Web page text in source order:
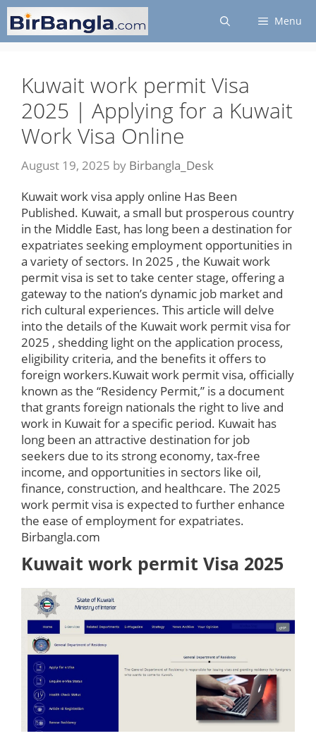
Skip
content
Menu
Kuwait work permit Visa
2025 | Applying for a Kuwait
Work Visa Online
August 19, 2025 by Birbangla_Desk
Kuwait work visa apply online Has Been
Published. Kuwait, a small but prosperous country
in the Middle East, has long been a destination for
expatriates seeking employment opportunities in
a variety of sectors. In 2025 , the Kuwait work
permit visa is set to take center stage, offering a
gateway to the nation’s dynamic job market and
rich cultural experiences. This article will delve
into the details of the Kuwait work permit visa for
2025 , shedding light on the application process,
eligibility criteria, and the benefits it offers to
foreign workers.Kuwait work permit visa, officially
known as the “Residency Permit,” is a document
that grants foreign nationals the right to live and
work in Kuwait for a specific period. Kuwait has
long been an attractive destination for job
seekers due to its strong economy, tax-free
income, and opportunities in sectors like oil,
finance, construction, and healthcare. The 2025
work permit visa is expected to further enhance
the ease of employment for expatriates.
Birbangla.com
Kuwait work permit Visa 2025